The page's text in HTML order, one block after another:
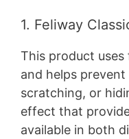
1. Feliway
This product
and helps
scratching, or
effect that
available in both